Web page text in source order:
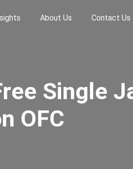
About Us Contact Us
Single
OFC